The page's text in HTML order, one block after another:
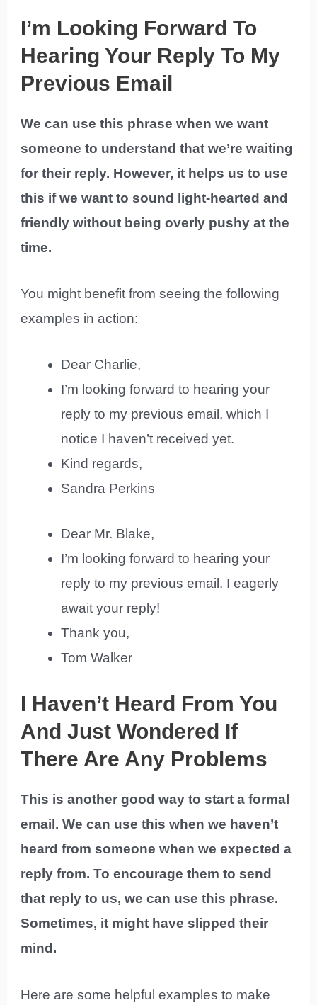
I’m Looking Forward To
Hearing Your Reply To My
Previous Email
We can use this phrase when we want
someone to understand that we’re waiting
for their reply. However, it helps us to use
this if we want to sound light-hearted and
friendly without being overly pushy at the
time.
You might benefit from seeing the following
examples in action:
Dear Charlie,
I’m looking forward to hearing your
reply to my previous email, which I
notice I haven’t received yet.
Kind regards,
Sandra Perkins
Dear Mr. Blake,
I’m looking forward to hearing your
reply to my previous email. I eagerly
await your reply!
Thank you,
Tom Walker
I Haven’t Heard From You
And Just Wondered If
There Are Any Problems
This is another good way to start a formal
email. We can use this when we haven’t
heard from someone when we expected a
reply from. To encourage them to send
that reply to us, we can use this phrase.
Sometimes, it might have slipped their
mind.
Here are some helpful examples to make